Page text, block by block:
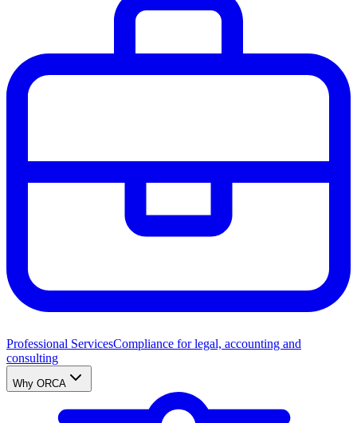
Professional ServicesCompliance for legal, accounting and
consulting
Why ORCA